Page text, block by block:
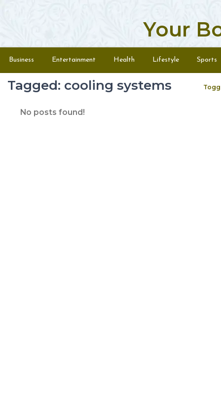
Your
Menu
Business Entertainment Health Lifestyle Sports
Tagged: cooling systems
No posts found!